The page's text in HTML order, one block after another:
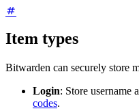
Item types
Bitwarden can securely store
Login: Store username
codes.